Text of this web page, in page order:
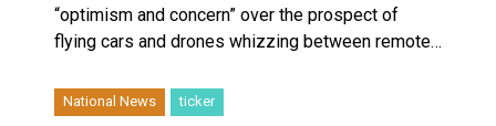
“optimism and concern” over the prospect of
flying cars and drones whizzing between remote…
National News ticker